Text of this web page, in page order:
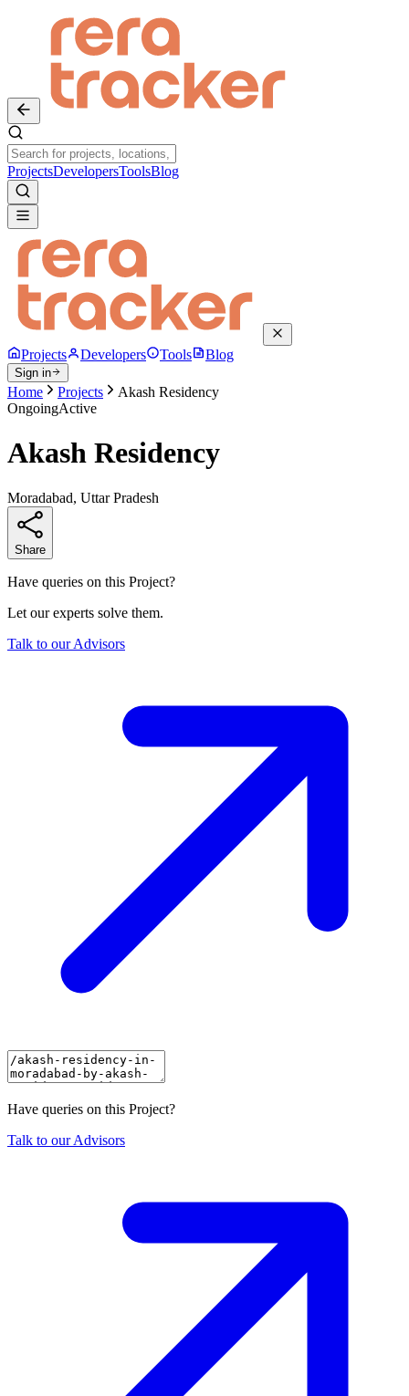
ProjectsDevelopersToolsBlog
Projects Developers Tools Blog
Sign in
Home Projects
Akash Residency
OngoingActive
Akash Residency
Moradabad, Uttar Pradesh
Share
Have queries on this Project?
Let our experts solve them.
Talk to our Advisors
Have queries on this Project?
Talk to our Advisors